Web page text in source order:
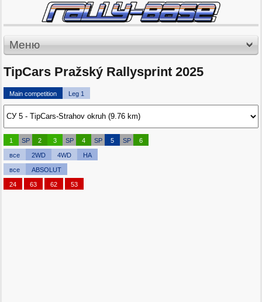
Меню
TipCars Pražský Rallysprint 2025
Main competition Leg 1
1 SP 2 3 SP 4 SP 5 SP 6
все 2WD 4WD HA
все ABSOLUT
24 63 62 53